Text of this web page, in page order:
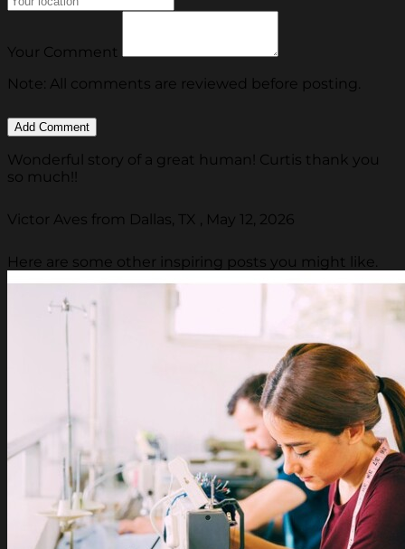
Your Comment
Note: All comments are reviewed before posting.
Wonderful story of a great human! Curtis thank you
so much!!
Victor Aves from Dallas, TX , May 12, 2026
Here are some other inspiring posts you might like.